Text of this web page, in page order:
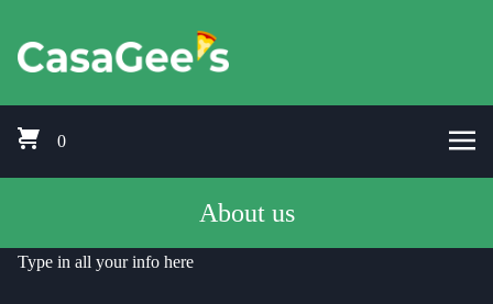
CasaGees Pizza Delivery Bishops
0
About us
Type in all your info here